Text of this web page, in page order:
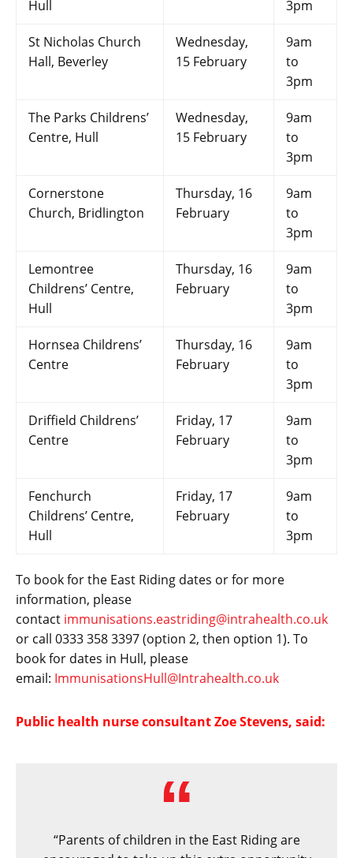
Hull
3pm
St Nicholas Church
Hall, Beverley
Wednesday,
15 February
9am
to
3pm
The Parks Childrens’
Centre, Hull
Wednesday,
15 February
9am
to
3pm
Cornerstone
Church, Bridlington
Thursday, 16
February
9am
to
3pm
Lemontree
Childrens’ Centre,
Hull
Thursday, 16
February
9am
to
3pm
Hornsea Childrens’
Centre
Thursday, 16
February
9am
to
3pm
Driffield Childrens’
Centre
Friday, 17
February
9am
to
3pm
Fenchurch
Childrens’ Centre,
Hull
Friday, 17
February
9am
to
3pm
To book for the East Riding dates or for more
information, please
contact immunisations.eastriding@intrahealth.co.uk
or call 0333 358 3397 (option 2, then option 1). To
book for dates in Hull, please
email: ImmunisationsHull@Intrahealth.co.uk
Public health nurse consultant Zoe Stevens, said:
“Parents of children in the East Riding are